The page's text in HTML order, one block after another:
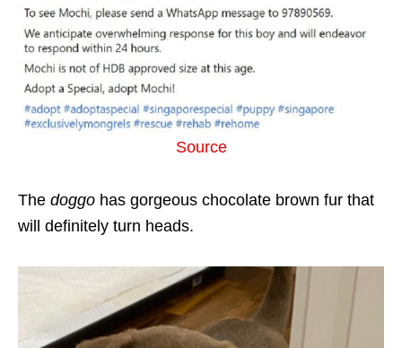
Source
The doggo has gorgeous chocolate brown fur that
will definitely turn heads.